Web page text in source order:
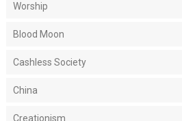
Worship
Blood Moon
Cashless Society
China
Creationism